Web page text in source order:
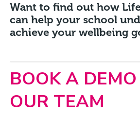
Want to find out how
can help your school
achieve your wellbeing
BOOK A
OUR TEAM